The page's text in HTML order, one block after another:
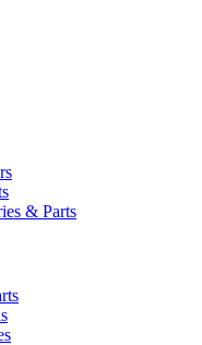
& Parts